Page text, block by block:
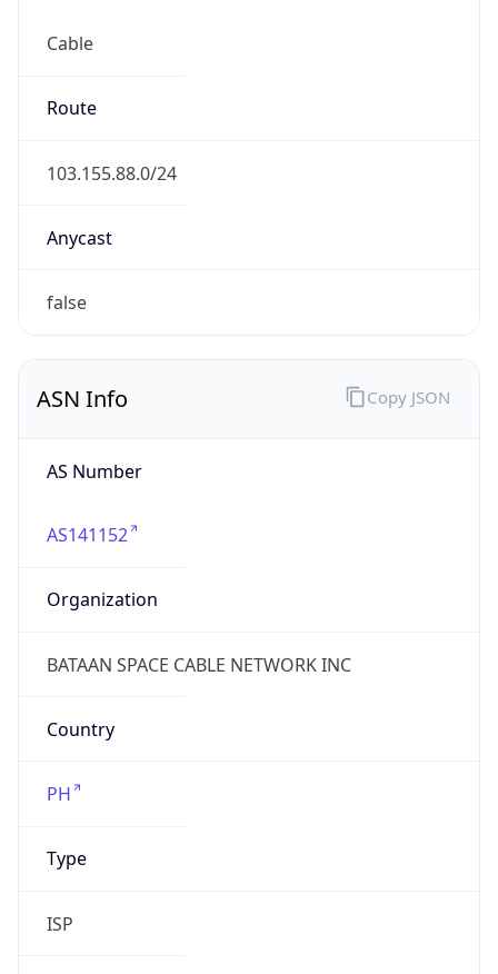
Cable
Route
103.155.88.0/24
Anycast
false
ASN Info
AS Number
AS141152
Organization
BATAAN SPACE CABLE NETWORK INC
Country
PH
Type
ISP
Copy JSON